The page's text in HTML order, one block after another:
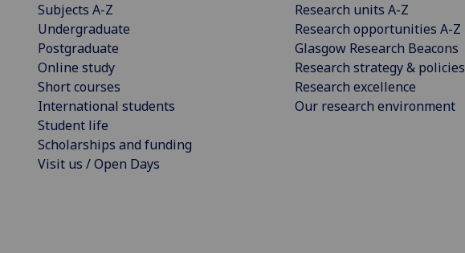
Subjects A-Z
Undergraduate
Postgraduate
Online study
Short courses
International students
Student life
Scholarships and funding
Visit us / Open Days
Research units A-Z
Research opportunities A-Z
Glasgow Research Beacons
Research strategy & policies
Research excellence
Our research environment